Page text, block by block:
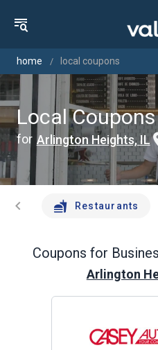
home local coupons
Local Coupons
for Arlington Heights, IL
chevron_left Restaurants
Coupons for
Arlington